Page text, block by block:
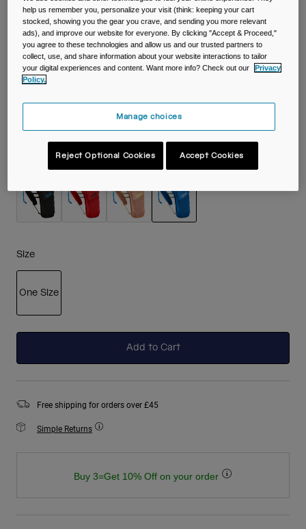
Shop All
Dart™ Run Vest with 1.5L Reservoir
Item No.38770-159-OS
£ 69.99
Royal Blue
Size
One Size
Add to Cart
Free shipping for orders over £45
Simple Returns
Buy 3=Get 10% Off on your order
help us remember you, personalize your visit (think: keeping your cart
stocked, showing you the gear you crave, and sending you more relevant
ads), and improve our website for everyone. By clicking "Accept & Proceed,"
you agree to these technologies and allow us and our trusted partners to
collect, use, and share information about your website interactions to tailor
your digital experiences and content. Want more info? Check out our
Privacy
Policy.
Manage choices
Reject Optional Cookies Accept Cookies